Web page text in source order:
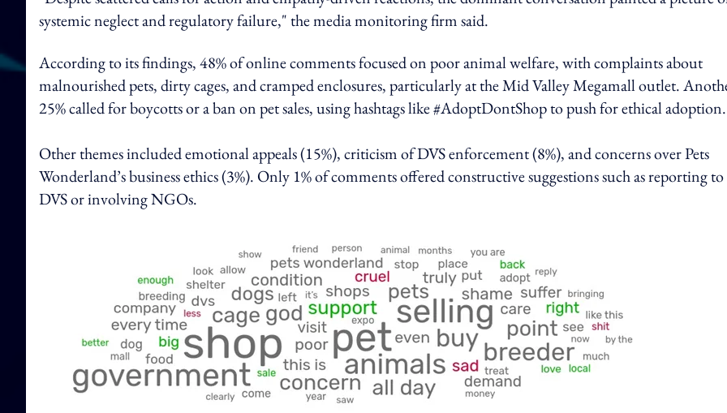
systemic neglect and regulatory failure," the media monitoring firm said.
According to its findings, 48% of online comments focused on poor animal welfare, with complaints about
malnourished pets, dirty cages, and cramped enclosures, particularly at the Mid Valley Megamall outlet.
25% called for boycotts or a ban on pet sales, using hashtags like #AdoptDontShop to push for ethical adoption.
Other themes included emotional appeals (15%), criticism of DVS enforcement (8%), and concerns over Pets
Wonderland’s business ethics (3%). Only 1% of comments offered constructive suggestions such as reporting to
DVS or involving NGOs.